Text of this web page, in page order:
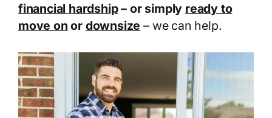
financial hardship– or simply ready to
move on or downsize – we can help.